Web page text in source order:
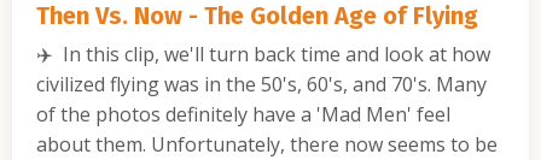
Then Vs. Now - The Golden Age of Flying
✈️ In this clip, we'll turn back time and look at how
civilized flying was in the 50's, 60's, and 70's. Many
of the photos definitely have a 'Mad Men' feel
about them. Unfortunately, there now seems to be